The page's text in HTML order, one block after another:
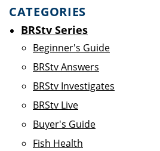
CATEGORIES
BRStv Series
Beginner's Guide
BRStv Answers
BRStv Investigates
BRStv Live
Buyer's Guide
Fish Health